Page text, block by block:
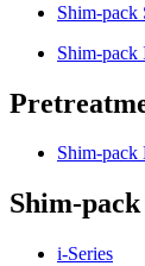
Shim-pack
Shim-pack
Shim-
Shim-pack
i-Series